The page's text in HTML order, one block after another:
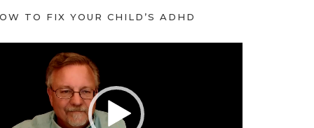
TO FIX YOUR CHILD’S ADHD